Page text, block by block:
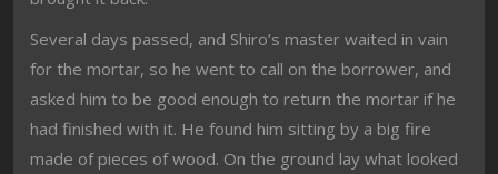
Several days passed, and Shiro’s master waited in vain
for the mortar, so he went to call on the borrower, and
asked him to be good enough to return the mortar if he
had finished with it. He found him sitting by a big fire
made of pieces of wood. On the ground lay what looked